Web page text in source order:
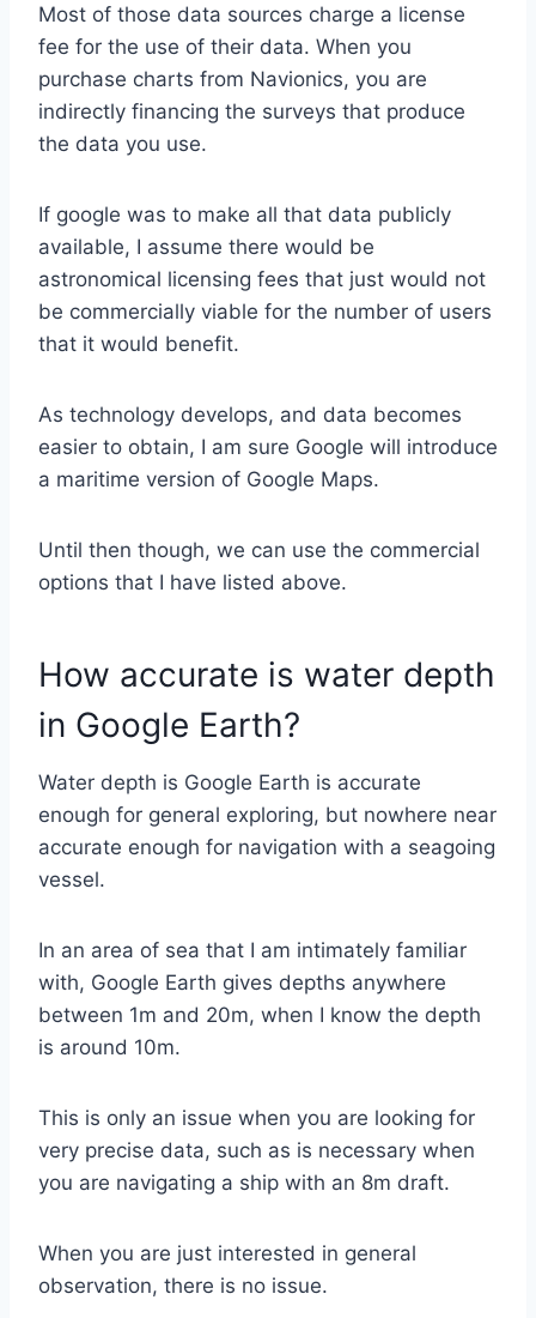
Most of those data sources charge a license
fee for the use of their data. When you
purchase charts from Navionics, you are
indirectly financing the surveys that produce
the data you use.
If google was to make all that data publicly
available, I assume there would be
astronomical licensing fees that just would not
be commercially viable for the number of users
that it would benefit.
As technology develops, and data becomes
easier to obtain, I am sure Google will introduce
a maritime version of Google Maps.
Until then though, we can use the commercial
options that I have listed above.
How accurate is water depth
in Google Earth?
Water depth is Google Earth is accurate
enough for general exploring, but nowhere near
accurate enough for navigation with a seagoing
vessel.
In an area of sea that I am intimately familiar
with, Google Earth gives depths anywhere
between 1m and 20m, when I know the depth
is around 10m.
This is only an issue when you are looking for
very precise data, such as is necessary when
you are navigating a ship with an 8m draft.
When you are just interested in general
observation, there is no issue.